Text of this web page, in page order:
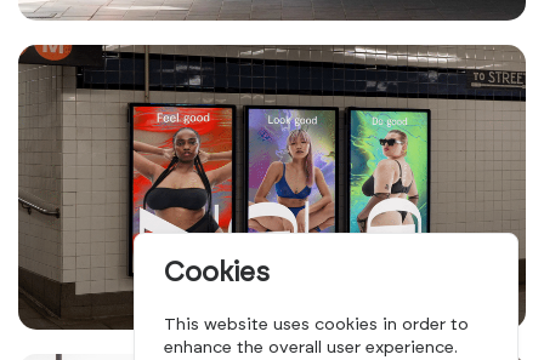
Cookies
This website uses cookies in order to
enhance the overall user experience.